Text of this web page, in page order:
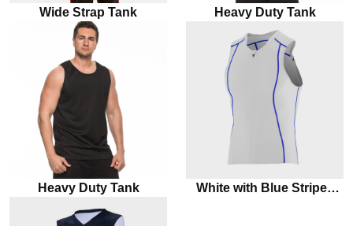
Wide Strap Tank Heavy Duty Tank
Heavy Duty Tank
White with Blue Stripes